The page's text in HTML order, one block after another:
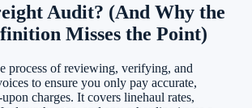
Audit? (And Why the
Misses the Point)
process of reviewing, verifying, and
to ensure you only pay accurate,
charges. It covers linehaul rates,